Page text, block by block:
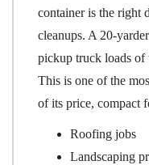
container is the right
cleanups. A 20-
pickup truck loads of
This is one of the
of its price, compact
Roofing jobs
Landscaping